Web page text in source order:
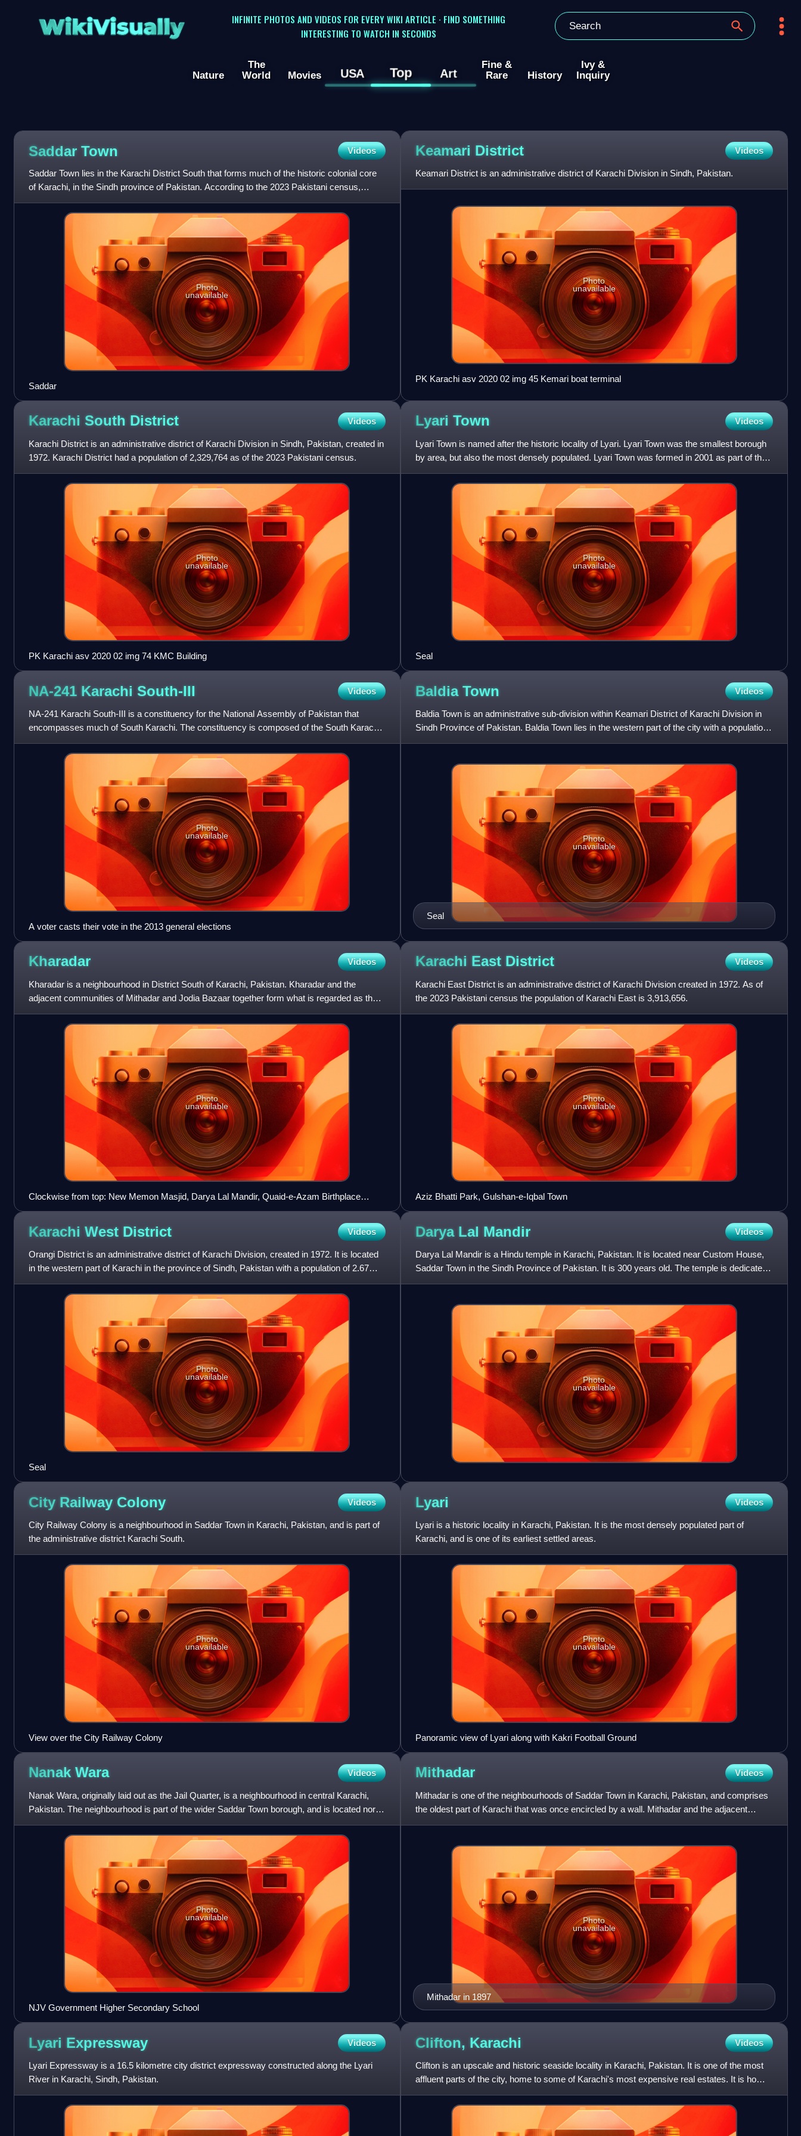
WikiVisually
INFINITE PHOTOS AND VIDEOS FOR EVERY WIKI ARTICLE · FIND SOMETHING
INTERESTING TO WATCH IN SECONDS
Nature
The
World
Movies USA Top Art
Fine &
Rare
History
Ivy &
Inquiry
Saddar Town Videos
Saddar Town lies in the Karachi District South that forms much of the historic colonial core
of Karachi, in the Sindh province of Pakistan. According to the 2023 Pakistani census,
Saddar Subdivision h
Photo
unavailable
Saddar
Keamari District Videos
Keamari District is an administrative district of Karachi Division in Sindh, Pakistan.
Photo
unavailable
PK Karachi asv 2020 02 img 45 Kemari boat terminal
Karachi South District Videos
Karachi District is an administrative district of Karachi Division in Sindh, Pakistan, created in
1972. Karachi District had a population of 2,329,764 as of the 2023 Pakistani census.
Photo
unavailable
PK Karachi asv 2020 02 img 74 KMC Building
Lyari Town Videos
Lyari Town is named after the historic locality of Lyari. Lyari Town was the smallest borough
by area, but also the most densely populated. Lyari Town was formed in 2001 as part of the
Local Governmen
Photo
unavailable
Seal
NA-241 Karachi South-III Videos
NA-241 Karachi South-III is a constituency for the National Assembly of Pakistan that
encompasses much of South Karachi. The constituency is composed of the South Karachi
localities of Aram Bagh, Civi
Photo
unavailable
A voter casts their vote in the 2013 general elections
Baldia Town Videos
Baldia Town is an administrative sub-division within Keamari District of Karachi Division in
Sindh Province of Pakistan. Baldia Town lies in the western part of the city with a population
of 948,399 a
Seal
Photo
unavailable
Kharadar Videos
Kharadar is a neighbourhood in District South of Karachi, Pakistan. Kharadar and the
adjacent communities of Mithadar and Jodia Bazaar together form what is regarded as the
original core of Karachi.
Photo
unavailable
Clockwise from top: New Memon Masjid, Darya Lal Mandir, Quaid-e-Azam Birthplace
Museum, Custom House
Karachi East District Videos
Karachi East District is an administrative district of Karachi Division created in 1972. As of
the 2023 Pakistani census the population of Karachi East is 3,913,656.
Photo
unavailable
Aziz Bhatti Park, Gulshan-e-Iqbal Town
Karachi West District Videos
Orangi District is an administrative district of Karachi Division, created in 1972. It is located
in the western part of Karachi in the province of Sindh, Pakistan with a population of 2.67
million.
Photo
unavailable
Seal
Darya Lal Mandir Videos
Darya Lal Mandir is a Hindu temple in Karachi, Pakistan. It is located near Custom House,
Saddar Town in the Sindh Province of Pakistan. It is 300 years old. The temple is dedicated
to Darya Lal, who
Photo
unavailable
City Railway Colony Videos
City Railway Colony is a neighbourhood in Saddar Town in Karachi, Pakistan, and is part of
the administrative district Karachi South.
Photo
unavailable
View over the City Railway Colony
Lyari Videos
Lyari is a historic locality in Karachi, Pakistan. It is the most densely populated part of
Karachi, and is one of its earliest settled areas.
Photo
unavailable
Panoramic view of Lyari along with Kakri Football Ground
Nanak Wara Videos
Nanak Wara, originally laid out as the Jail Quarter, is a neighbourhood in central Karachi,
Pakistan. The neighbourhood is part of the wider Saddar Town borough, and is located north
of M.A. Jinnah Ro
Photo
unavailable
NJV Government Higher Secondary School
Mithadar Videos
Mithadar is one of the neighbourhoods of Saddar Town in Karachi, Pakistan, and comprises
the oldest part of Karachi that was once encircled by a wall. Mithadar and the adjacent
community of Kharadar t
Mithadar in 1897
Photo
unavailable
Lyari Expressway Videos
Lyari Expressway is a 16.5 kilometre city district expressway constructed along the Lyari
River in Karachi, Sindh, Pakistan.
Clifton, Karachi Videos
Clifton is an upscale and historic seaside locality in Karachi, Pakistan. It is one of the most
affluent parts of the city, home to some of Karachi's most expensive real estates. It is home
to several